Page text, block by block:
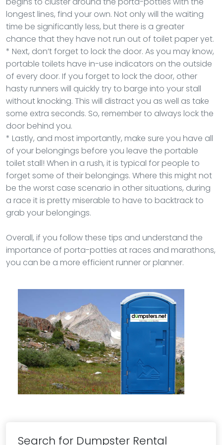
longest lines, find your own. Not only will the waiting
time be significantly less, but there is a greater
chance that they have not run out of toilet paper yet.
* Next, don’t forget to lock the door. As you may know,
portable toilets have in-use indicators on the outside
of every door. If you forget to lock the door, other
hasty runners will quickly try to barge into your stall
without knocking. This will distract you as well as take
some extra seconds. So, remember to always lock the
door behind you.
* Lastly, and most importantly, make sure you have all
of your belongings before you leave the portable
toilet stall! When in a rush, it is typical for people to
forget some of their belongings. Where this might not
be the worst case scenario in other situations, during
a race it is pretty miserable to have to backtrack to
grab your belongings.
Overall, if you follow these tips and understand the
importance of porta-potties at races and marathons,
you can be a more efficient runner or planner.
Search for Dumpster Rental